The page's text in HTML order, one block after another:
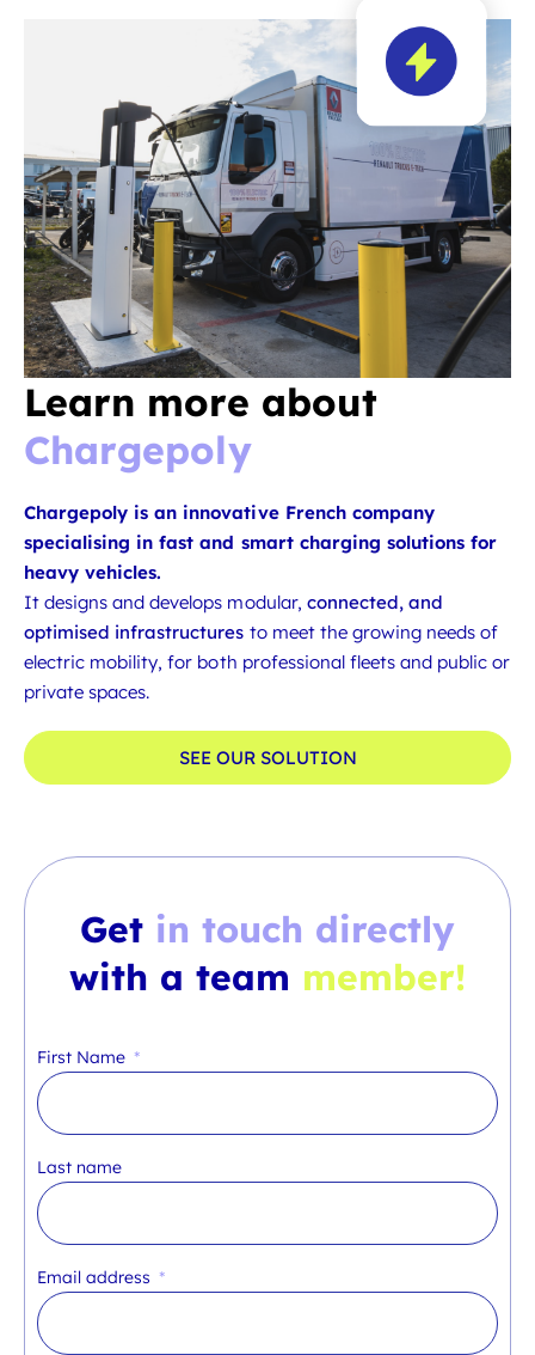
Learn more about
Chargepoly
Chargepoly is an innovative French company
specialising in fast and smart charging solutions for
heavy vehicles.
It designs and develops modular, connected, and
optimised infrastructures to meet the growing needs of
electric mobility, for both professional fleets and public or
private spaces.
SEE OUR SOLUTION
Get in touch directly
with a team member!
First Name
Last name
Email address